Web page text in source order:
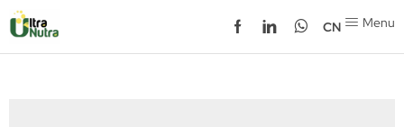
CN Menu